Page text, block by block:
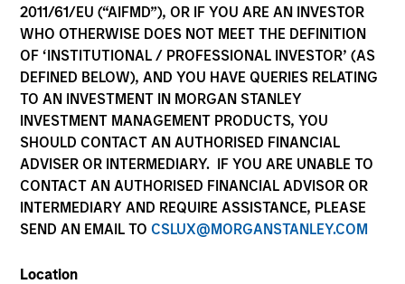
2011/61/EU (“AIFMD”), OR IF YOU ARE AN INVESTOR
WHO OTHERWISE DOES NOT MEET THE DEFINITION
OF ‘INSTITUTIONAL / PROFESSIONAL INVESTOR’ (AS
DEFINED BELOW), AND YOU HAVE QUERIES RELATING
TO AN INVESTMENT IN MORGAN STANLEY
INVESTMENT MANAGEMENT PRODUCTS, YOU
SHOULD CONTACT AN AUTHORISED FINANCIAL
ADVISER OR INTERMEDIARY. IF YOU ARE UNABLE TO
CONTACT AN AUTHORISED FINANCIAL ADVISOR OR
INTERMEDIARY AND REQUIRE ASSISTANCE, PLEASE
SEND AN EMAIL TO CSLUX@MORGANSTANLEY.COM
Location